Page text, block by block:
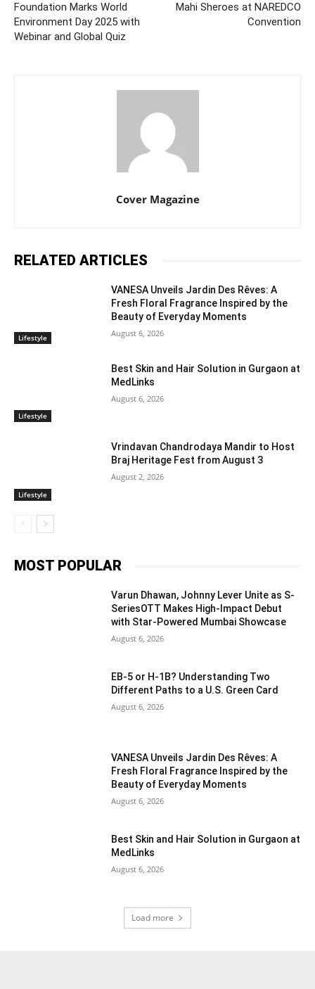
Foundation Marks World
Environment Day 2025 with
Webinar and Global Quiz
Mahi Sheroes at NAREDCO
Convention
Cover Magazine
RELATED ARTICLES
Lifestyle
VANESA Unveils Jardin Des Rêves: A
Fresh Floral Fragrance Inspired by the
Beauty of Everyday Moments
August 6, 2026
Lifestyle
Best Skin and Hair Solution in Gurgaon at
MedLinks
August 6, 2026
Lifestyle
Vrindavan Chandrodaya Mandir to Host
Braj Heritage Fest from August 3
August 2, 2026
MOST POPULAR
Varun Dhawan, Johnny Lever Unite as S-
SeriesOTT Makes High-Impact Debut
with Star-Powered Mumbai Showcase
August 6, 2026
EB-5 or H-1B? Understanding Two
Different Paths to a U.S. Green Card
August 6, 2026
VANESA Unveils Jardin Des Rêves: A
Fresh Floral Fragrance Inspired by the
Beauty of Everyday Moments
August 6, 2026
Best Skin and Hair Solution in Gurgaon at
MedLinks
August 6, 2026
Load more